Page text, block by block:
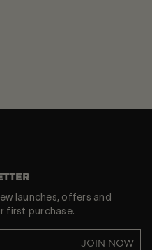
launches, offers and
first purchase.
JOIN NOW